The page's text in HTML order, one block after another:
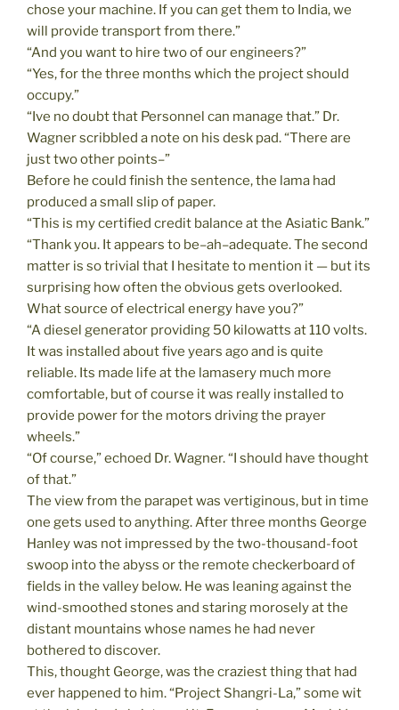
chose your machine. If you can get them to India, we
will provide transport from there.”
“And you want to hire two of our engineers?”
“Yes, for the three months which the project should
occupy.”
“Ive no doubt that Personnel can manage that.” Dr.
Wagner scribbled a note on his desk pad. “There are
just two other points–”
Before he could finish the sentence, the lama had
produced a small slip of paper.
“This is my certified credit balance at the Asiatic Bank.”
“Thank you. It appears to be–ah–adequate. The second
matter is so trivial that I hesitate to mention it — but its
surprising how often the obvious gets overlooked.
What source of electrical energy have you?”
“A diesel generator providing 50 kilowatts at 110 volts.
It was installed about five years ago and is quite
reliable. Its made life at the lamasery much more
comfortable, but of course it was really installed to
provide power for the motors driving the prayer
wheels.”
“Of course,” echoed Dr. Wagner. “I should have thought
of that.”
The view from the parapet was vertiginous, but in time
one gets used to anything. After three months George
Hanley was not impressed by the two-thousand-foot
swoop into the abyss or the remote checkerboard of
fields in the valley below. He was leaning against the
wind-smoothed stones and staring morosely at the
distant mountains whose names he had never
bothered to discover.
This, thought George, was the craziest thing that had
ever happened to him. “Project Shangri-La,” some wit